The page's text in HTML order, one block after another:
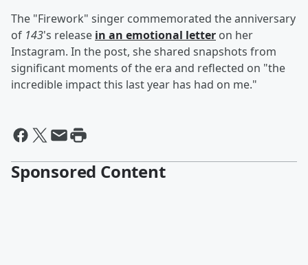
The "Firework" singer commemorated the anniversary
of 143's release in an emotional letter on her
Instagram. In the post, she shared snapshots from
significant moments of the era and reflected on "the
incredible impact this last year has had on me."
Sponsored Content